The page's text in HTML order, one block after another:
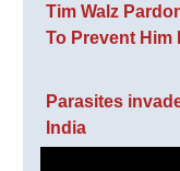
Tim Walz
To Prevent Him
Parasites
India